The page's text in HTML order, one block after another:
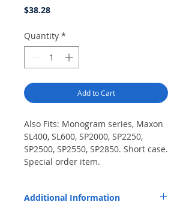
$38.28Price
Quantity *
Add to Cart
Also Fits: Monogram series, Maxon
SL400, SL600, SP2000, SP2250,
SP2500, SP2550, SP2850. Short case.
Special order item.
Additional Information